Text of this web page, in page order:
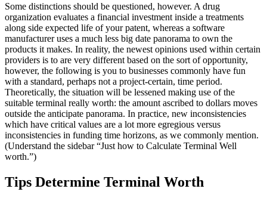
Some distinctions should be questioned, however. A drug
organization evaluates a financial investment inside a treatments
along side expected life of your patent, whereas a software
manufacturer uses a much less big date panorama to own the
products it makes. In reality, the newest opinions used within certain
providers is to are very different based on the sort of opportunity,
however, the following is you to businesses commonly have fun
with a standard, perhaps not a project-certain, time period.
Theoretically, the situation will be lessened making use of the
suitable terminal really worth: the amount ascribed to dollars moves
outside the anticipate panorama. In practice, new inconsistencies
which have critical values are a lot more egregious versus
inconsistencies in funding time horizons, as we commonly mention.
(Understand the sidebar “Just how to Calculate Terminal Well
worth.”)
Tips Determine Terminal Worth